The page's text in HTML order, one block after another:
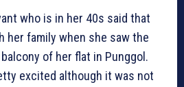
who is in her 40s said that
her family when she saw the
of her flat in Punggol.
excited although it was not